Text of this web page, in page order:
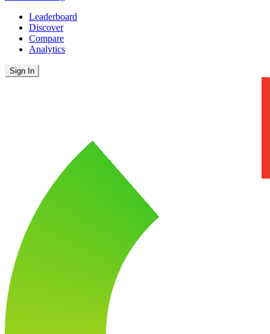
Leaderboard
Discover
Compare
Analytics
Sign In